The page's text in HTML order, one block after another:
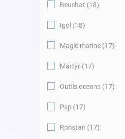
Beuchat 18
Igol 18
Magic marine 17
Martyr 17
Outils oceans 17
Psp 17
Ronstan 17